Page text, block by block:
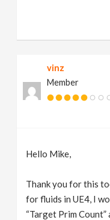
vinz
Member
Hello Mike,
Thank you for this
for fluids in UE4, I
“Target Prim Count”